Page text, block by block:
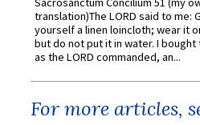
translation)The LORD said to me:
yourself a linen loincloth; wear it
but do not put it in water. I
as the LORD commanded, an...
For more articles,